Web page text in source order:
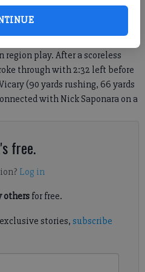
in the loss column, with West
game lead due to having
region play. After a scoreless
through with 2:32 left before
(90 yards rushing, 66 yards
with Nick Saponara on a
free.
Log in
othersfor free.
stories, subscribe